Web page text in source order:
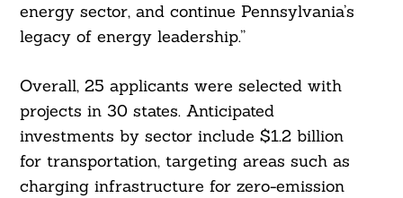
energy sector, and continue Pennsylvania’s
legacy of energy leadership.”
Overall, 25 applicants were selected with
projects in 30 states. Anticipated
investments by sector include $1.2 billion
for transportation, targeting areas such as
charging infrastructure for zero-emission